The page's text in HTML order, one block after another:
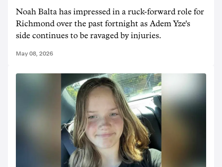
Noah Balta has impressed in a ruck-forward role for
Richmond over the past fortnight as Adem Yze's
side continues to be ravaged by injuries.
May 08, 2026